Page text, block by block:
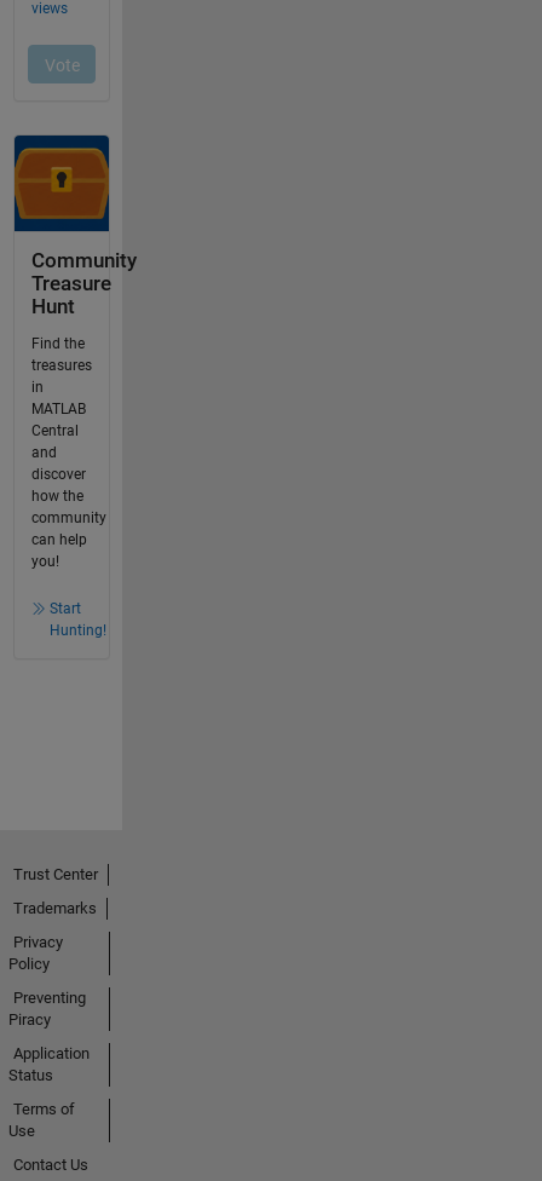
Community
Treasure
Hunt
Find the
treasures
in
MATLAB
Central
and
discover
how the
community
can help
you!
Start
Hunting!
Trust Center
Trademarks
Privacy
Policy
Preventing
Piracy
Application
Status
Terms of
Use
Contact Us